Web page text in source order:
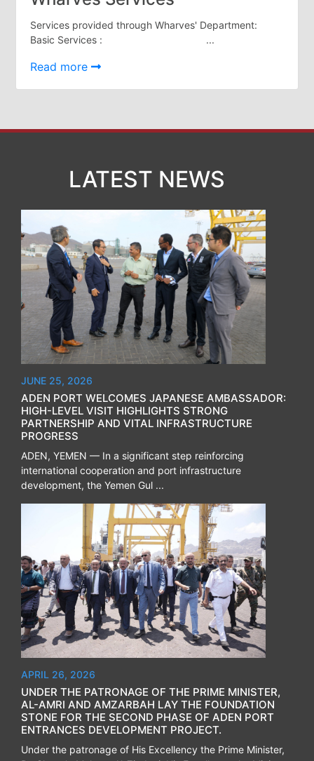
Structure
Contact
Services provided through Wharves' Department:
Basic Services : ...
Read more
LATEST NEWS
JUNE 25, 2026
ADEN PORT WELCOMES JAPANESE AMBASSADOR:
HIGH-LEVEL VISIT HIGHLIGHTS STRONG
PARTNERSHIP AND VITAL INFRASTRUCTURE
PROGRESS
ADEN, YEMEN — In a significant step reinforcing
international cooperation and port infrastructure
development, the Yemen Gul ...
APRIL 26, 2026
UNDER THE PATRONAGE OF THE PRIME MINISTER,
AL-AMRI AND AMZARBAH LAY THE FOUNDATION
STONE FOR THE SECOND PHASE OF ADEN PORT
ENTRANCES DEVELOPMENT PROJECT.
Under the patronage of His Excellency the Prime Minister,